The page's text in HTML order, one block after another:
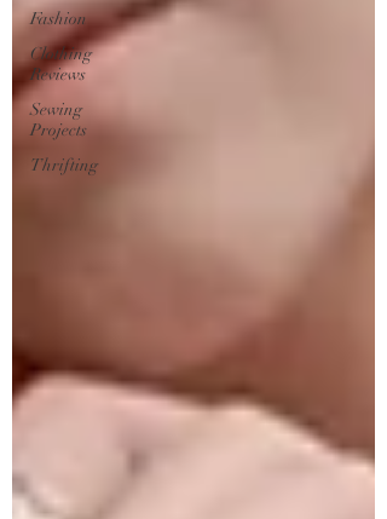
Fashion
Clothing
Reviews
Sewing
Projects
Thrifting